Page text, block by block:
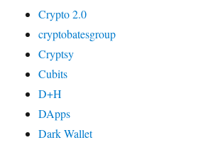
Crypto 2.0
cryptobatesgroup
Cryptsy
Cubits
D+H
DApps
Dark Wallet